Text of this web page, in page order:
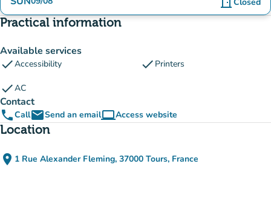
Practical information
Available services
checkAccessibility check Printers
checkAC
Contact
phoneCallemailSend an emailcomputerAccess website
(new tab)
Location
place 1 Rue Alexander Fleming, 37000 Tours, France
(open in Google Maps)
(new tab)